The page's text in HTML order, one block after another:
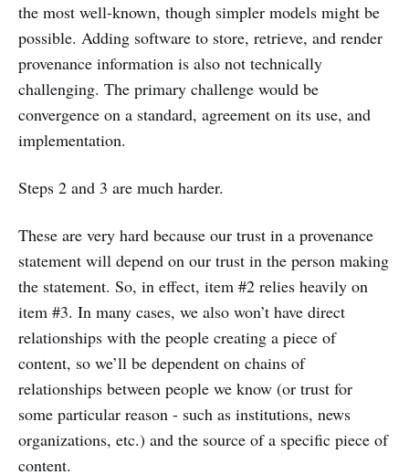
the most well-known, though simpler models might be
possible. Adding software to store, retrieve, and render
provenance information is also not technically
challenging. The primary challenge would be
convergence on a standard, agreement on its use, and
implementation.
Steps 2 and 3 are much harder.
These are very hard because our trust in a provenance
statement will depend on our trust in the person making
the statement. So, in effect, item #2 relies heavily on
item #3. In many cases, we also won’t have direct
relationships with the people creating a piece of
content, so we’ll be dependent on chains of
relationships between people we know (or trust for
some particular reason - such as institutions, news
organizations, etc.) and the source of a specific piece of
content.